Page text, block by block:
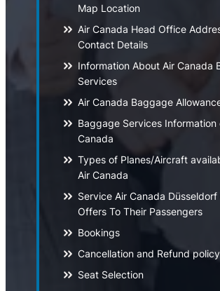
Map Location
Air Canada Head Office
Contact Details
Information About Air Canada
Services
Air Canada Baggage
Baggage Services Information
Canada
Types of Planes/Aircraft
Air Canada
Service Air Canada
Offers To Their Passengers
Bookings
Cancellation and Refund policy
Seat Selection